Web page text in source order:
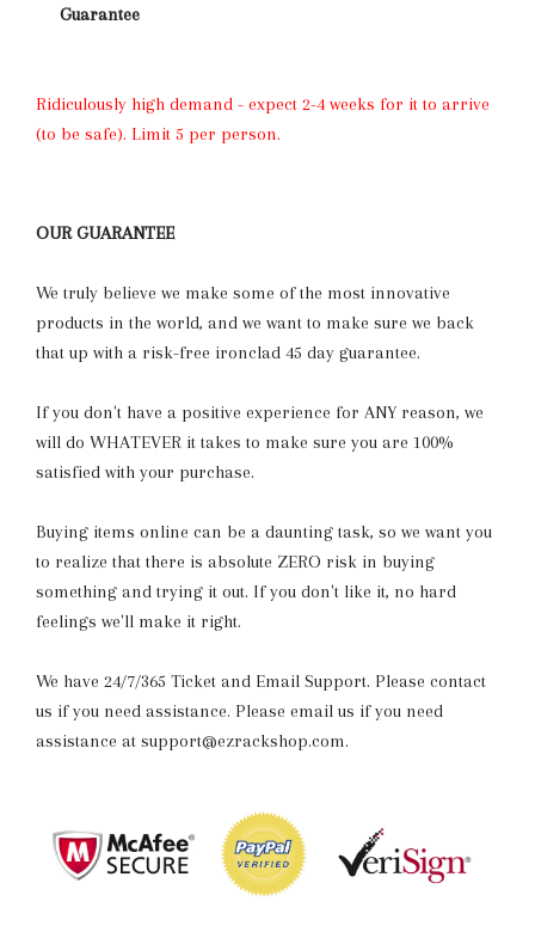
Guarantee
Ridiculously high demand - expect 2-4 weeks for it to arrive
(to be safe). Limit 5 per person.
OUR GUARANTEE
We truly believe we make some of the most innovative
products in the world, and we want to make sure we back
that up with a risk-free ironclad 45 day guarantee.
If you don't have a positive experience for ANY reason, we
will do WHATEVER it takes to make sure you are 100%
satisfied with your purchase.
Buying items online can be a daunting task, so we want you
to realize that there is absolute ZERO risk in buying
something and trying it out. If you don't like it, no hard
feelings we'll make it right.
We have 24/7/365 Ticket and Email Support. Please contact
us if you need assistance. Please email us if you need
assistance at support@ezrackshop.com.